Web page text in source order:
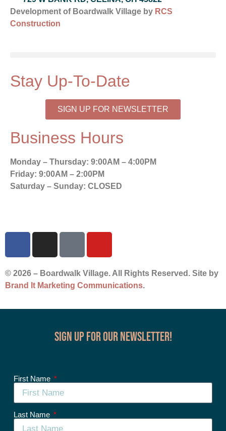
Development of Boardwalk Village by RCS
Construction
Stay Up-To-Date
SIGN UP FOR NEWSLETTER
Business Hours
Monday – Thursday: 9:00AM – 4:00PM
Friday: 9:00AM – 2:00PM
Saturday – Sunday: CLOSED
© 2026 – Boardwalk Village. All Rights Reserved. Site by
Brand It Marketing Communications.
Sign up for our Newsletter!
First Name
Last Name